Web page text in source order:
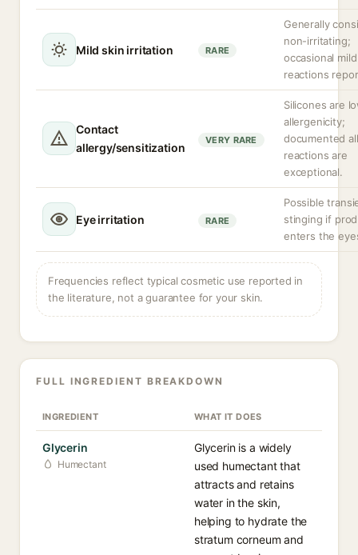
Mild skin irritation RARE
Generally
non-irritating;
occasional mild
reactions
Contact
allergy/sensitization
VERY RARE
Silicones are
allergenicity;
documented
reactions are
exceptional.
Eye irritation RARE
Possible
stinging if
enters the
Frequencies reflect typical cosmetic use reported in
the literature, not a guarantee for your skin.
FULL INGREDIENT BREAKDOWN
INGREDIENT WHAT IT DOES
Glycerin
Humectant
Glycerin is a widely
used humectant that
attracts and retains
water in the skin,
helping to hydrate the
stratum corneum and